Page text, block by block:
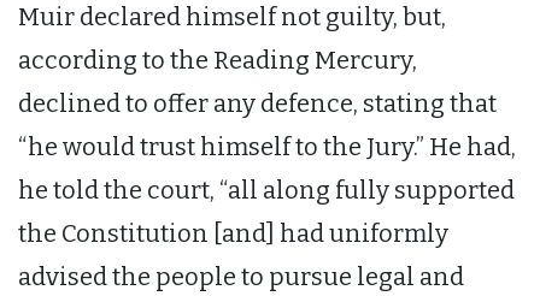
Muir declared himself not guilty, but,
according to the Reading Mercury,
declined to offer any defence, stating that
“he would trust himself to the Jury.” He had,
he told the court, “all along fully supported
the Constitution [and] had uniformly
advised the people to pursue legal and